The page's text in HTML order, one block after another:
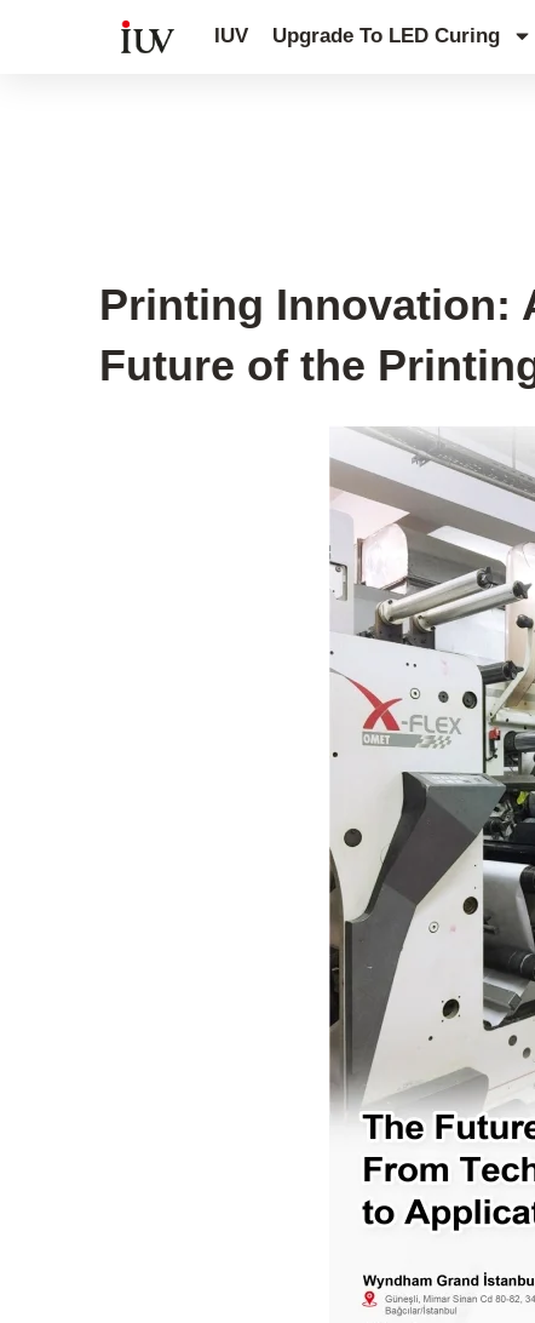
IUV Upgrade To LED Curing
Printing Innovation:
Future of the